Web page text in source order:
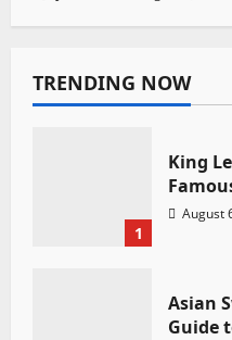
TRENDING NOW
1
King
August
Asian
Guide